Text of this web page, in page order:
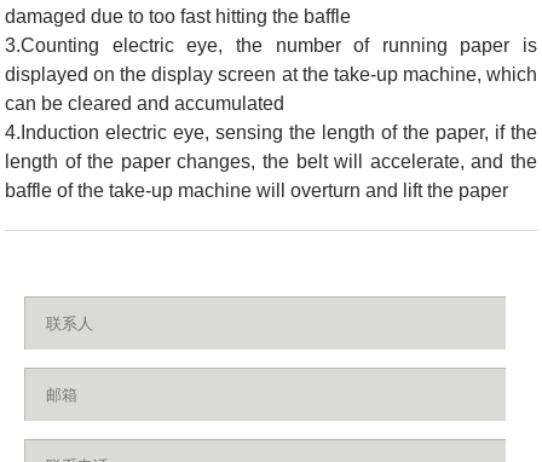
damaged due to too fast hitting the baffle
3.Counting electric eye, the number of running paper is
displayed on the display screen at the take-up machine, which
can be cleared and accumulated
4.Induction electric eye, sensing the length of the paper, if the
length of the paper changes, the belt will accelerate, and the
baffle of the take-up machine will overturn and lift the paper